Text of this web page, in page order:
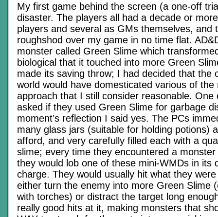
My first game behind the screen (a one-off
disaster. The players all had a decade or
players and several as GMs themselves, and
roughshod over my game in no time flat.
monster called Green Slime which
biological that it touched into more Green
made its saving throw; I had decided that the
world would have domesticated various of the
approach that I still consider reasonable. One
asked if they used Green Slime for garbage
moment’s reflection I said yes. The PCs
many glass jars (suitable for holding potions)
afford, and very carefully filled each with a
slime; every time they encountered a
they would lob one of these mini-WMDs in its
charge. They would usually hit what they
either turn the enemy into more Green Slime
with torches) or distract the target long
really good hits at it, making monsters that